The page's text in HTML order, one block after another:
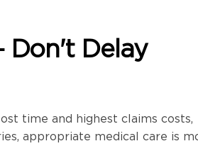
Don't Delay
time and highest claims costs,
appropriate medical care is